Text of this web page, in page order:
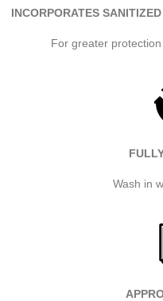
INCORPORATES
For greater
Wash in